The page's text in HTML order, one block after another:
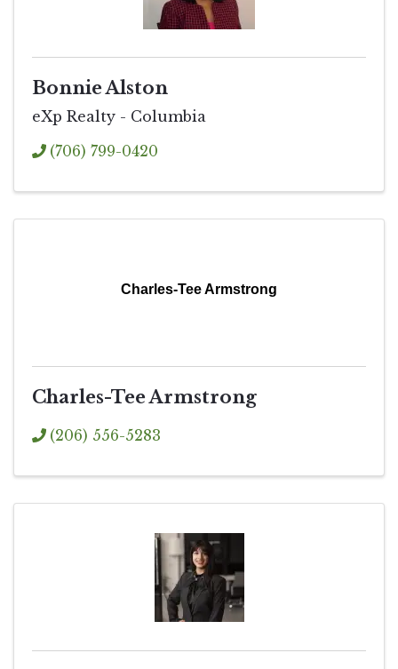
Bonnie Alston
eXp Realty - Columbia
(706) 799-0420
Charles-Tee Armstrong
Charles-Tee Armstrong
(206) 556-5283